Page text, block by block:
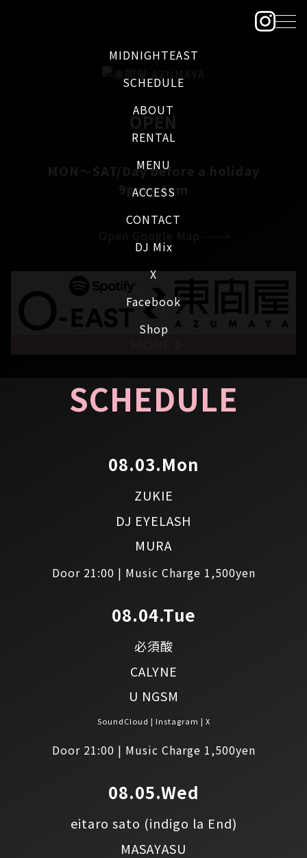
X
Facebook
Shop
MIDNIGHTEAST
SCHEDULE
ABOUT
RENTAL
MENU
ACCESS
CONTACT
DJ Mix
OPEN
MON～SAT/Day before a holiday
9pm - 4am
Open Google Map
SCHEDULE
08.03.Mon
Door 21:00 | Music Charge 1,500yen
ZUKIE
DJ EYELASH
MURA
08.04.Tue
Door 21:00 | Music Charge 1,500yen
必須酸
CALYNE
U NGSM
SoundCloud Instagram X
08.05.Wed
eitaro sato (indigo la End)
MASAYASU